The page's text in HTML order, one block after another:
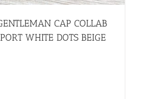
CAP COLLAB
WHITE DOTS BEIGE